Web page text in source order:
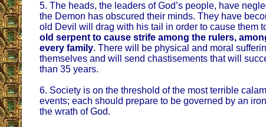
5. The heads, the leaders of God’s people, have
the Demon has obscured their minds. They have
old Devil will drag with his tail in order to cause them
old serpent to cause strife among the rulers,
every family. There will be physical and moral
themselves and will send chastisements that will
than 35 years.
6. Society is on the threshold of the most terrible
events; each should prepare to be governed by an
the wrath of God.